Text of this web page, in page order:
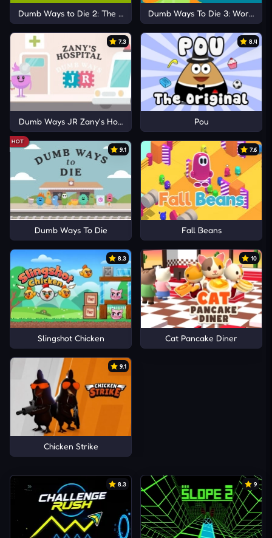
Dumb Ways to Die 2: The Games Dumb Ways To Die 3: World
7.3
Dumb Ways JR Zany's Hospital
8.4
Pou
HOT
9.1
Dumb Ways To Die
7.6
Fall Beans
8.3
Slingshot Chicken
10
Cat Pancake Diner
9.1
Chicken Strike
8.3 9